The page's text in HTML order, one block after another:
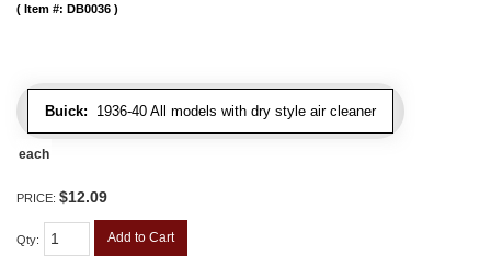
Buick: 1936-40 All models with dry style air cleaner
Item #: DB0036
each
PRICE: $12.09
Qty: Add to Cart